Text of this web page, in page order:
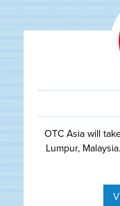
OTC Asia will
Lumpur,